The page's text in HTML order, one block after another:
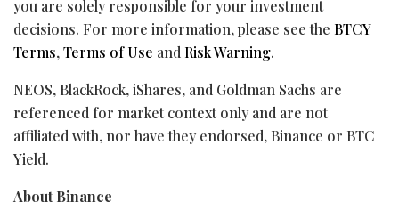
you are solely responsible for your investment
decisions. For more information, please see the BTCY
Terms,Terms of Use and Risk Warning.
NEOS, BlackRock, iShares, and Goldman Sachs are
referenced for market context only and are not
affiliated with, nor have they endorsed, Binance or BTC
Yield.
About Binance